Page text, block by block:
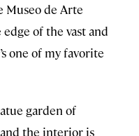
Museo de Arte
of the vast and
one of my favorite
garden of
the interior is